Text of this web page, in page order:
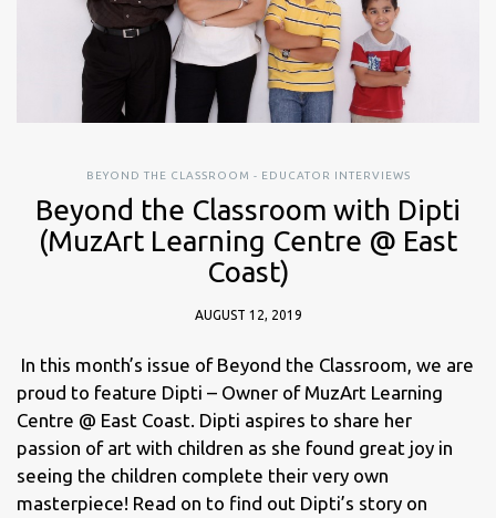
BEYOND THE CLASSROOM - EDUCATOR INTERVIEWS
Beyond the Classroom with Dipti
(MuzArt Learning Centre @ East
Coast)
AUGUST 12, 2019
In this month’s issue of Beyond the Classroom, we are
proud to feature Dipti – Owner of MuzArt Learning
Centre @ East Coast. Dipti aspires to share her
passion of art with children as she found great joy in
seeing the children complete their very own
masterpiece! Read on to find out Dipti’s story on